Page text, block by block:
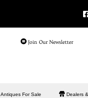
Join Our Newsletter
Antiques For Sale Dealers